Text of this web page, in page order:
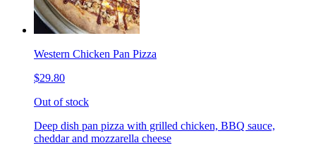
Western Chicken Pan Pizza
$29.80
Out of stock
Deep dish pan pizza with grilled chicken, BBQ sauce,
cheddar and mozzarella cheese